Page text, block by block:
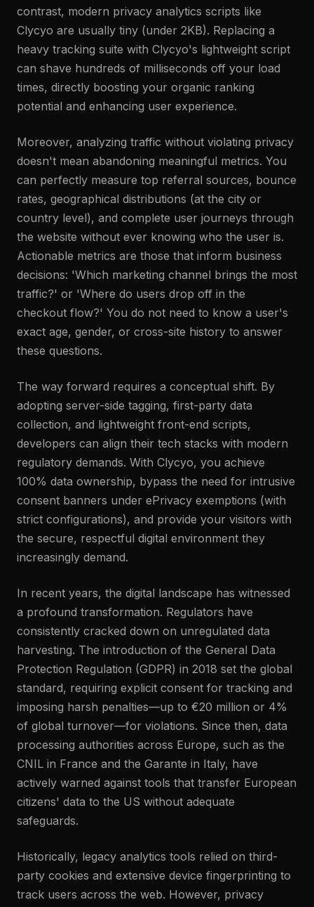
contrast, modern privacy analytics scripts like
Clycyo are usually tiny (under 2KB). Replacing a
heavy tracking suite with Clycyo's lightweight script
can shave hundreds of milliseconds off your load
times, directly boosting your organic ranking
potential and enhancing user experience.
Moreover, analyzing traffic without violating privacy
doesn't mean abandoning meaningful metrics. You
can perfectly measure top referral sources, bounce
rates, geographical distributions (at the city or
country level), and complete user journeys through
the website without ever knowing who the user is.
Actionable metrics are those that inform business
decisions: 'Which marketing channel brings the most
traffic?' or 'Where do users drop off in the
checkout flow?' You do not need to know a user's
exact age, gender, or cross-site history to answer
these questions.
The way forward requires a conceptual shift. By
adopting server-side tagging, first-party data
collection, and lightweight front-end scripts,
developers can align their tech stacks with modern
regulatory demands. With Clycyo, you achieve
100% data ownership, bypass the need for intrusive
consent banners under ePrivacy exemptions (with
strict configurations), and provide your visitors with
the secure, respectful digital environment they
increasingly demand.
In recent years, the digital landscape has witnessed
a profound transformation. Regulators have
consistently cracked down on unregulated data
harvesting. The introduction of the General Data
Protection Regulation (GDPR) in 2018 set the global
standard, requiring explicit consent for tracking and
imposing harsh penalties—up to €20 million or 4%
of global turnover—for violations. Since then, data
processing authorities across Europe, such as the
CNIL in France and the Garante in Italy, have
actively warned against tools that transfer European
citizens' data to the US without adequate
safeguards.
Historically, legacy analytics tools relied on third-
party cookies and extensive device fingerprinting to
track users across the web. However, privacy